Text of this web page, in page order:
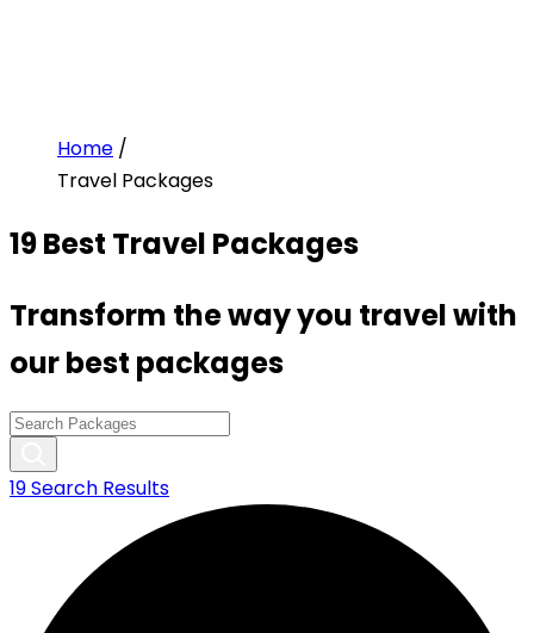
Home /
Travel Packages
19Best Travel Packages
Transform the way you travel with
our best packages
19Search Results